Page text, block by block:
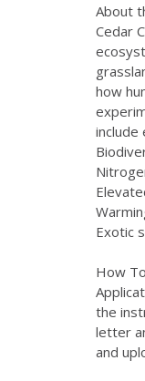
About
Cedar
how
include
Exotic
How
the
letter
and